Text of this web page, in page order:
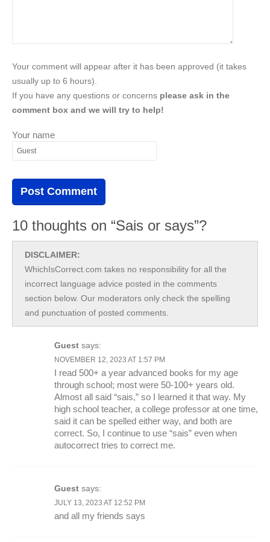
Your comment will appear after it has been approved (it takes
usually up to 6 hours).
If you have any questions or concerns please ask in the
comment box and we will try to help!
Your name
10 thoughts on “Sais or says”?
DISCLAIMER:
WhichIsCorrect.com takes no responsibility for all the
incorrect language advice posted in the comments
section below. Our moderators only check the spelling
and punctuation of posted comments.
Guest says:
NOVEMBER 12, 2023 AT 1:57 PM
I read 500+ a year advanced books for my age
through school; most were 50-100+ years old.
Almost all said “sais,” so I learned it that way. My
high school teacher, a college professor at one time,
said it can be spelled either way, and both are
correct. So, I continue to use “sais” even when
autocorrect tries to correct me.
Guest says:
JULY 13, 2023 AT 12:52 PM
and all my friends says